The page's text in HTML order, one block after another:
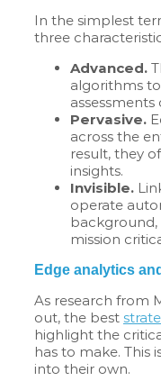
In the simplest
three
Advanced.
algorithms
Pervasive.
across the
result, they
insights.
Invisible.
operate
mission
Edge analytics
As research from
out, the best
highlight the
has to make. This
into their own.